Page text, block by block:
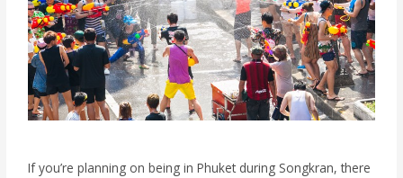
If you’re planning on being in Phuket during Songkran, there